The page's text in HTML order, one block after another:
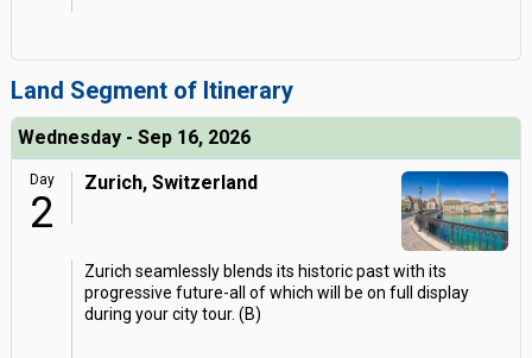
Land Segment of Itinerary
Wednesday - Sep 16, 2026
Day
2
Zurich, Switzerland
Zurich seamlessly blends its historic past with its
progressive future-all of which will be on full display
during your city tour. (B)